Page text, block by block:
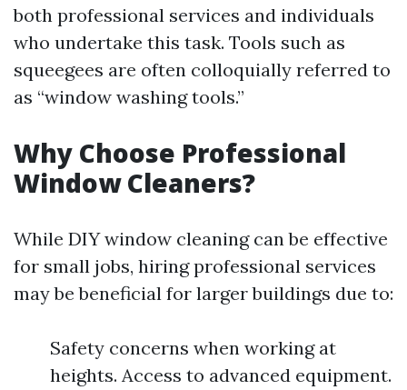
both professional services and individuals
who undertake this task. Tools such as
squeegees are often colloquially referred to
as “window washing tools.”
Why Choose Professional
Window Cleaners?
While DIY window cleaning can be effective
for small jobs, hiring professional services
may be beneficial for larger buildings due to:
Safety concerns when working at
heights. Access to advanced equipment.